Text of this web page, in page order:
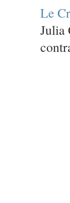
Le
Julia